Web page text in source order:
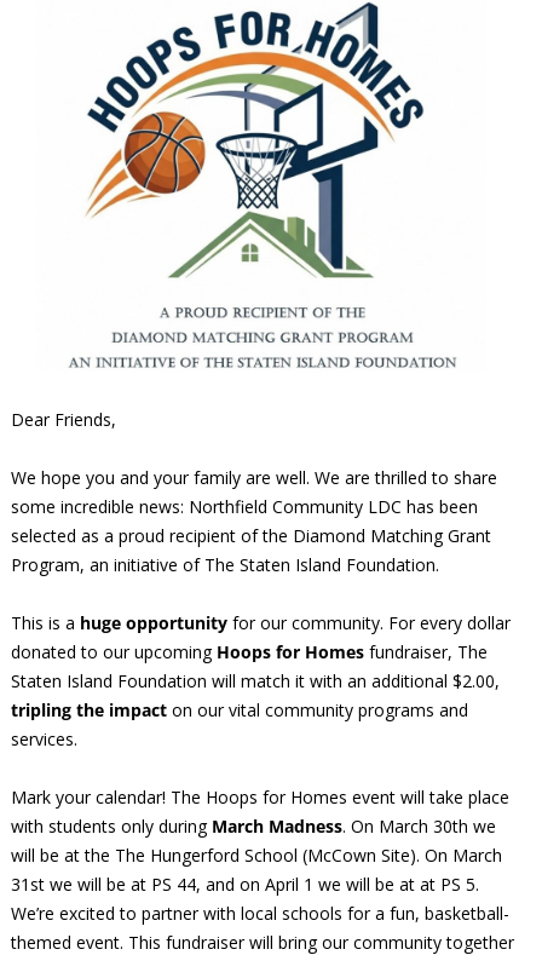
Dear Friends,
We hope you and your family are well. We are thrilled to share
some incredible news: Northfield Community LDC has been
selected as a proud recipient of the Diamond Matching Grant
Program, an initiative of The Staten Island Foundation.
This is a huge opportunityfor our community. For every dollar
donated to our upcoming Hoops for Homesfundraiser, The
Staten Island Foundation will match it with an additional $2.00,
tripling the impacton our vital community programs and
services.
Mark your calendar! The Hoops for Homes event will take place
with students only during March Madness. On March 30th we
will be at the The Hungerford School (McCown Site). On March
31st we will be at PS 44, and on April 1 we will be at at PS 5.
We’re excited to partner with local schools for a fun, basketball-
themed event. This fundraiser will bring our community together